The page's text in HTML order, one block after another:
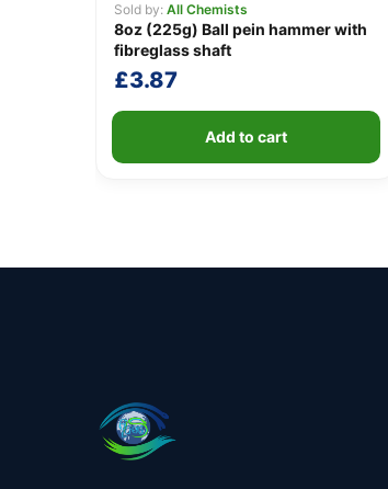
Sold by: All Chemists
8oz (225g) Ball pein hammer with
fibreglass shaft
£3.87
Add to cart